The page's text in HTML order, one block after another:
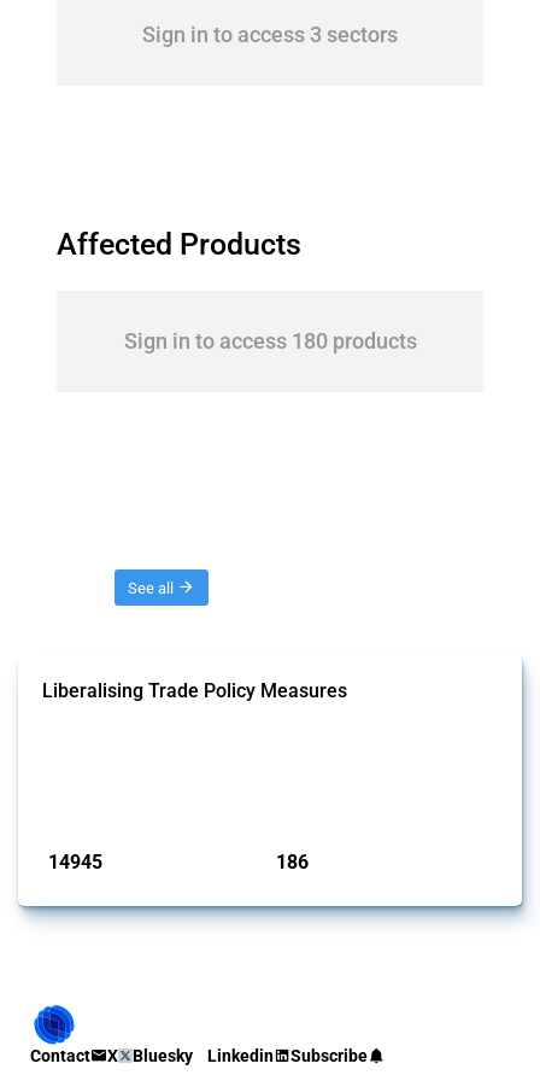
Sign in to access 3 sectors
Affected Products
Sign in to access 180 products
See all
Liberalising Trade Policy Measures
14945 186
Contact X Bluesky Linkedin Subscribe